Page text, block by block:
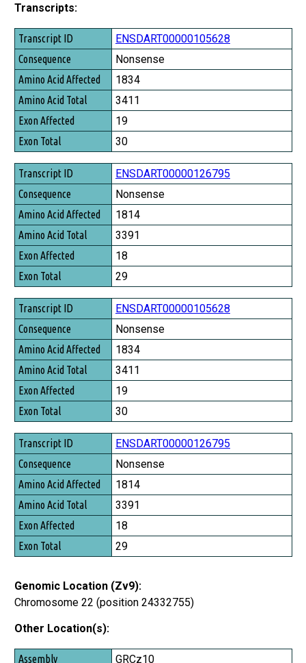
Transcripts:
Transcript ID
Consequence
Amino Acid Affected
Amino Acid Total
Exon Affected
Exon Total
ENSDART00000105628
Nonsense
1834
3411
19
30
ENSDART00000126795
Nonsense
1814
3391
18
29
ENSDART00000105628
Nonsense
1834
3411
19
30
ENSDART00000126795
Nonsense
1814
3391
18
29
Genomic Location (Zv9):
Chromosome 22 (position 24332755)
Other Location(s):
Assembly GRCz10